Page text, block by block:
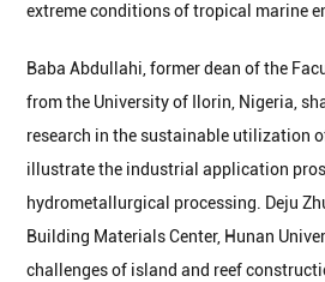
extreme conditions of tropical marine
Baba Abdullahi, former dean of the
from the University of Ilorin, Nigeria,
research in the sustainable utilization
illustrate the industrial application
hydrometallurgical processing. Deju
Building Materials Center, Hunan
challenges of island and reef